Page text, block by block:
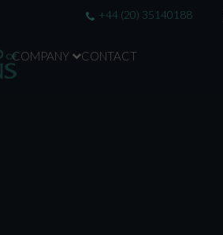
+44 (20) 35140188
COMPANY CONTACT